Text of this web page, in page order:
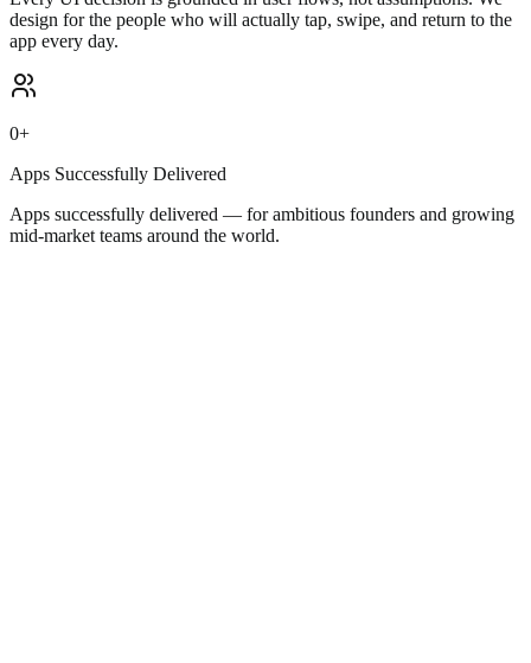
design for the people who will actually tap, swipe, and return to the
app every day.
0+
Apps Successfully Delivered
Apps successfully delivered — for ambitious founders and growing
mid-market teams around the world.